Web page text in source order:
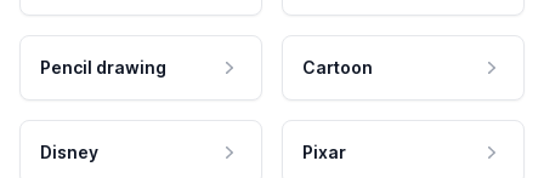
Pencil drawing Cartoon
Disney Pixar